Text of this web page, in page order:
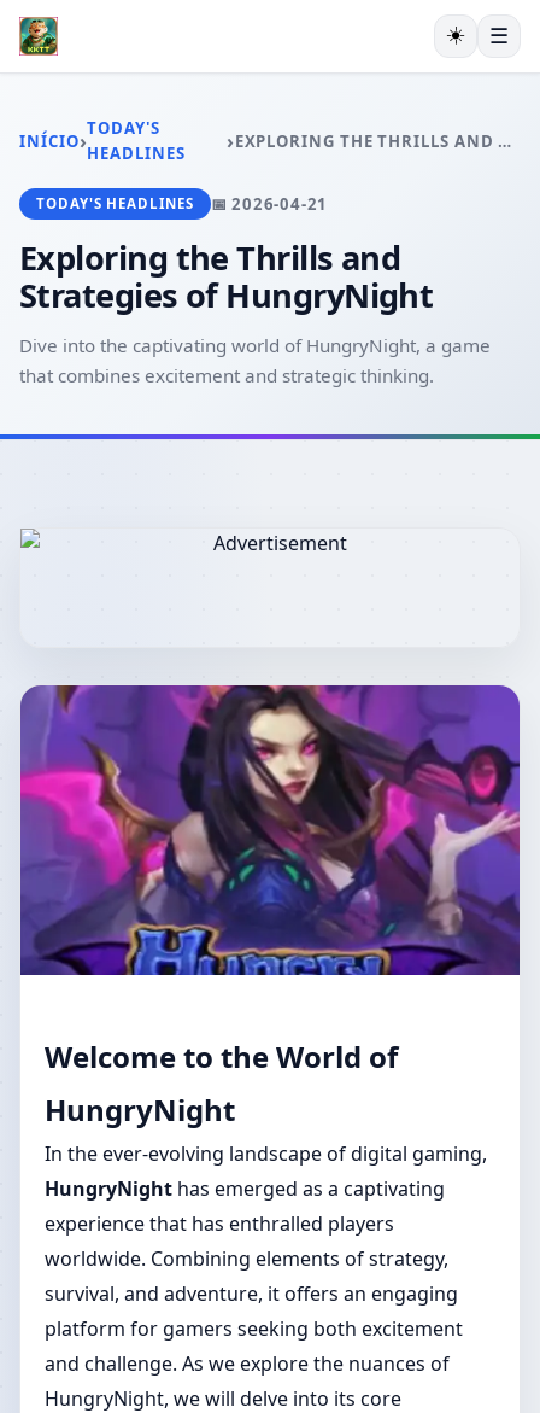
ESPORTES VIRTUAIS
PESCA ONLINE
TODAY'S HEADLINES
☀️ ☰
INÍCIO›TODAY'S
HEADLINES
› EXPLORING THE THRILLS AND STRATEGIES OF HUNGRYNIGHT
TODAY'S HEADLINES 📅 2026-04-21
Exploring the Thrills and
Strategies of HungryNight
Dive into the captivating world of HungryNight, a game
that combines excitement and strategic thinking.
Welcome to the World of
HungryNight
In the ever-evolving landscape of digital gaming,
HungryNight has emerged as a captivating
experience that has enthralled players
worldwide. Combining elements of strategy,
survival, and adventure, it offers an engaging
platform for gamers seeking both excitement
and challenge. As we explore the nuances of
HungryNight, we will delve into its core